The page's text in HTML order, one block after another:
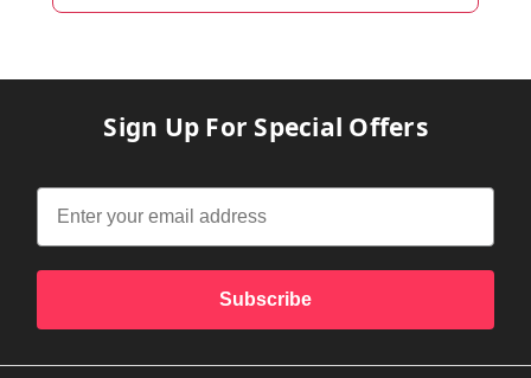
Sign Up For Special Offers
Subscribe